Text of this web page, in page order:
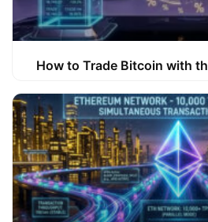
How to Trade Bitcoin with